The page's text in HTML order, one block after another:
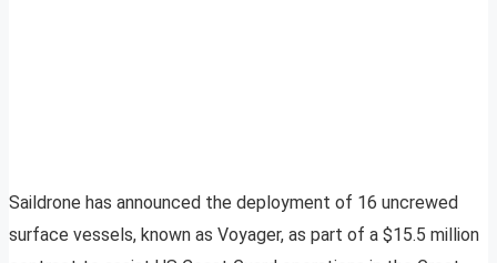
Saildrone has announced the deployment of 16 uncrewed
surface vessels, known as Voyager, as part of a $15.5 million